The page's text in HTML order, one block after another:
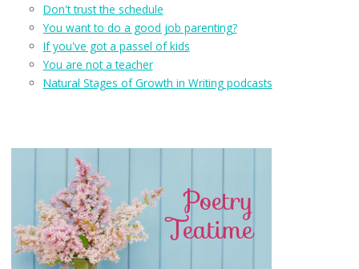
Don't trust the schedule
You want to do a good job parenting?
If you've got a passel of kids
You are not a teacher
Natural Stages of Growth in Writing podcasts